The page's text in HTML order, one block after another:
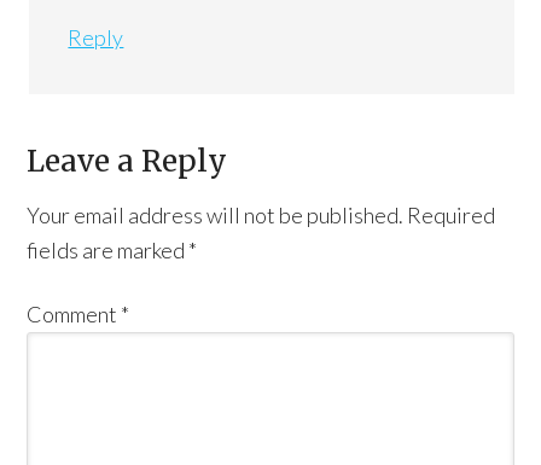
Reply
Leave a Reply
Your email address will not be published. Required
fields are marked *
Comment *